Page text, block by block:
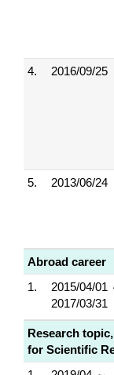
4. 2016/09/25
5. 2013/06/24
Abroad career
1.
2015/04/01
2017/03/31
Research
for Scientific